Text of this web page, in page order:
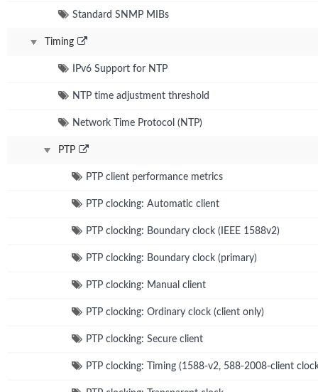
Standard SNMP MIBs
Timing
IPv6 Support for NTP
NTP time adjustment threshold
Network Time Protocol (NTP)
PTP
PTP client performance metrics
PTP clocking: Automatic client
PTP clocking: Boundary clock (IEEE 1588v2)
PTP clocking: Boundary clock (primary)
PTP clocking: Manual client
PTP clocking: Ordinary clock (client only)
PTP clocking: Secure client
PTP clocking: Timing (1588-v2, 588-2008-client